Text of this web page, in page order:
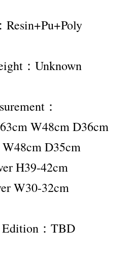
：Unknown
：
W48cm D36cm
D35cm
H39-42cm
W30-32cm
：TBD